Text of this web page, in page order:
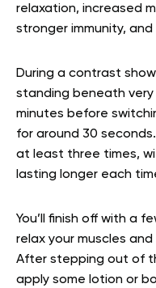
relaxation, increased
stronger immunity,
During a contrast
standing beneath
minutes before
for around 30
at least three times,
lasting longer each
You’ll finish off with a
relax your muscles
After stepping out of
apply some lotion or